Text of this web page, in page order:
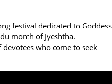
festival dedicated to Goddess
month of Jyeshtha.
who come to seek